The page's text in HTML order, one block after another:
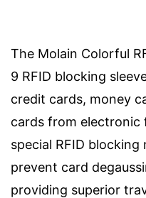
The Molain Colorful
9 RFID blocking
credit cards, money
cards from
special RFID blocking
prevent card
providing superior